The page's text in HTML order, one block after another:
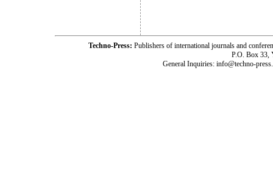
Techno-Press: Publishers of international journals and
P.O. Box 33,
General Inquiries: info@techno-